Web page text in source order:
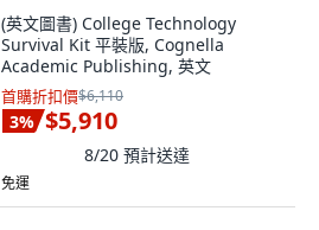
(英文圖書) College Technology
Survival Kit 平裝版, Cognella
Academic Publishing, 英文
首購折扣價$6,110
3% $5,910
8/20 預計送達
免運